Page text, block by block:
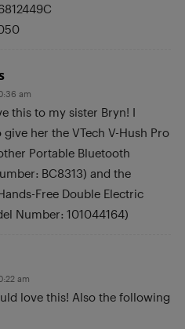
am
this to my sister Bryn! I
her the VTech V-Hush Pro
Portable Bluetooth
BC8313) and the
Free Double Electric
Number: 101044164)
am
love this! Also the following